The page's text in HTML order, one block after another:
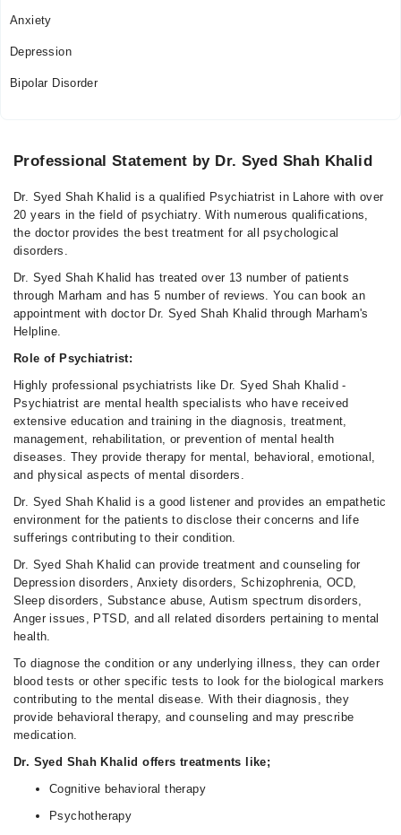
Anxiety
Depression
Bipolar Disorder
Professional Statement by Dr. Syed Shah Khalid
Dr. Syed Shah Khalid is a qualified Psychiatrist in Lahore with over
20 years in the field of psychiatry. With numerous qualifications,
the doctor provides the best treatment for all psychological
disorders.
Dr. Syed Shah Khalid has treated over 13 number of patients
through Marham and has 5 number of reviews. You can book an
appointment with doctor Dr. Syed Shah Khalid through Marham's
Helpline.
Role of Psychiatrist:
Highly professional psychiatrists like Dr. Syed Shah Khalid -
Psychiatrist are mental health specialists who have received
extensive education and training in the diagnosis, treatment,
management, rehabilitation, or prevention of mental health
diseases. They provide therapy for mental, behavioral, emotional,
and physical aspects of mental disorders.
Dr. Syed Shah Khalid is a good listener and provides an empathetic
environment for the patients to disclose their concerns and life
sufferings contributing to their condition.
Dr. Syed Shah Khalid can provide treatment and counseling for
Depression disorders, Anxiety disorders, Schizophrenia, OCD,
Sleep disorders, Substance abuse, Autism spectrum disorders,
Anger issues, PTSD, and all related disorders pertaining to mental
health.
To diagnose the condition or any underlying illness, they can order
blood tests or other specific tests to look for the biological markers
contributing to the mental disease. With their diagnosis, they
provide behavioral therapy, and counseling and may prescribe
medication.
Dr. Syed Shah Khalid offers treatments like;
Cognitive behavioral therapy
Psychotherapy